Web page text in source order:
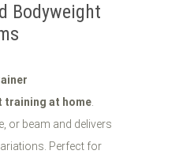
Bodyweight
training at home.
or beam and delivers
Perfect for